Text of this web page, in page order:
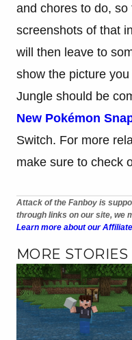
and chores to do,
screenshots of that
will then leave to
show the picture
Jungle should be
New Pokémon
Switch. For more
make sure to check
Attack of the Fanboy is
through links on our site, we
Learn more about our
MORE